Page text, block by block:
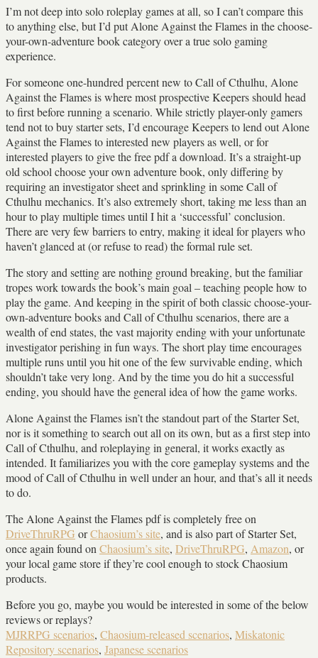
I’m not deep into solo roleplay games at all, so I can’t compare this
to anything else, but I’d put Alone Against the Flames in the choose-
your-own-adventure book category over a true solo gaming
experience.
For someone one-hundred percent new to Call of Cthulhu, Alone
Against the Flames is where most prospective Keepers should head
to first before running a scenario. While strictly player-only gamers
tend not to buy starter sets, I’d encourage Keepers to lend out Alone
Against the Flames to interested new players as well, or for
interested players to give the free pdf a download. It’s a straight-up
old school choose your own adventure book, only differing by
requiring an investigator sheet and sprinkling in some Call of
Cthulhu mechanics. It’s also extremely short, taking me less than an
hour to play multiple times until I hit a ‘successful’ conclusion.
There are very few barriers to entry, making it ideal for players who
haven’t glanced at (or refuse to read) the formal rule set.
The story and setting are nothing ground breaking, but the familiar
tropes work towards the book’s main goal – teaching people how to
play the game. And keeping in the spirit of both classic choose-your-
own-adventure books and Call of Cthulhu scenarios, there are a
wealth of end states, the vast majority ending with your unfortunate
investigator perishing in fun ways. The short play time encourages
multiple runs until you hit one of the few survivable ending, which
shouldn’t take very long. And by the time you do hit a successful
ending, you should have the general idea of how the game works.
Alone Against the Flames isn’t the standout part of the Starter Set,
nor is it something to search out all on its own, but as a first step into
Call of Cthulhu, and roleplaying in general, it works exactly as
intended. It familiarizes you with the core gameplay systems and the
mood of Call of Cthulhu in well under an hour, and that’s all it needs
to do.
The Alone Against the Flames pdf is completely free on
DriveThruRPG orChaosium’s site, and is also part of Starter Set,
once again found on Chaosium’s site, DriveThruRPG, Amazon, or
your local game store if they’re cool enough to stock Chaosium
products.
Before you go, maybe you would be interested in some of the below
reviews or replays?
MJRRPG scenarios, Chaosium-released scenarios, Miskatonic
Repository scenarios, Japanese scenarios